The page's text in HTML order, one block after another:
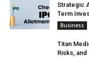
Strategic
Term
Business
Titan
Risks,